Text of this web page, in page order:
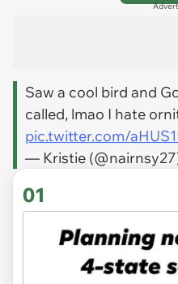
Saw a cool bird and
called, lmao I hate
pic.twitter.com/
— Kristie
01